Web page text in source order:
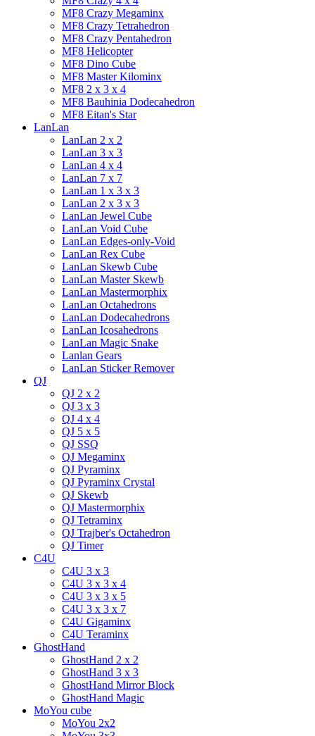
MF8 Crazy Megaminx
MF8 Crazy Tetrahedron
MF8 Crazy Pentahedron
MF8 Helicopter
MF8 Dino Cube
MF8 Master Kilominx
MF8 2 x 3 x 4
MF8 Bauhinia Dodecahedron
MF8 Eitan's Star
LanLan
LanLan 2 x 2
LanLan 3 x 3
LanLan 4 x 4
LanLan 7 x 7
LanLan 1 x 3 x 3
LanLan 2 x 3 x 3
LanLan Jewel Cube
LanLan Void Cube
LanLan Edges-only-Void
LanLan Rex Cube
LanLan Skewb Cube
LanLan Master Skewb
LanLan Mastermorphix
LanLan Octahedrons
LanLan Dodecahedrons
LanLan Icosahedrons
LanLan Magic Snake
Lanlan Gears
LanLan Sticker Remover
QJ
QJ 2 x 2
QJ 3 x 3
QJ 4 x 4
QJ 5 x 5
QJ SSQ
QJ Megaminx
QJ Pyraminx
QJ Pyraminx Crystal
QJ Skewb
QJ Mastermorphix
QJ Tetraminx
QJ Trajber's Octahedron
QJ Timer
C4U
C4U 3 x 3
C4U 3 x 3 x 4
C4U 3 x 3 x 5
C4U 3 x 3 x 7
C4U Gigaminx
C4U Teraminx
GhostHand
GhostHand 2 x 2
GhostHand 3 x 3
GhostHand Mirror Block
GhostHand Magic
MoYou cube
MoYou 2x2